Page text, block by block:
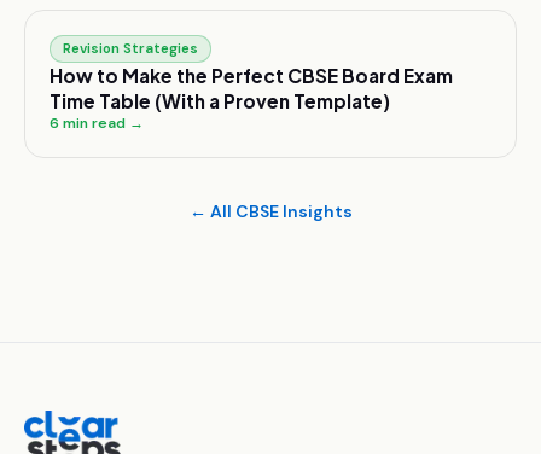
Revision Strategies
How to Make the Perfect CBSE Board Exam
Time Table (With a Proven Template)
6min read →
← All CBSE Insights